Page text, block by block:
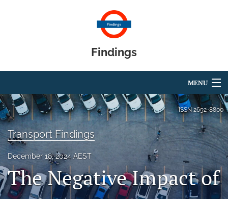
Findings
MENU
Articles
For Authors
Editorial Board
About
Blog
ISSN 2652-8800
Transport Findings
December 18, 2024 AEST
The Negative Impact of